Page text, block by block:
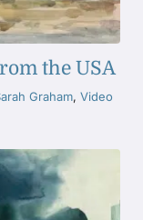
the USA
Graham, Video